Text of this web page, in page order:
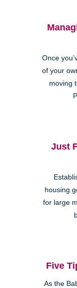
Once
of your
moving
Just
housing
for large
Five
As the